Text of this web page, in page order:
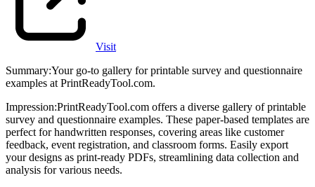
Visit
Summary:Your go-to gallery for printable survey and questionnaire
examples at PrintReadyTool.com.
Impression:PrintReadyTool.com offers a diverse gallery of printable
survey and questionnaire examples. These paper-based templates are
perfect for handwritten responses, covering areas like customer
feedback, event registration, and classroom forms. Easily export
your designs as print-ready PDFs, streamlining data collection and
analysis for various needs.